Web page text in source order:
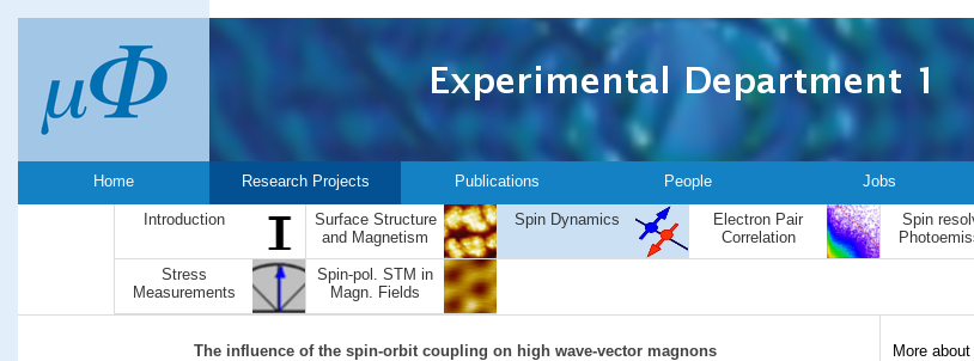
Home Research Projects Publications People Jobs
Introduction
Surface Structure
and Magnetism
Spin Dynamics
Electron Pair
Correlation
Spin
Stress
Measurements
Spin-pol. STM in
Magn. Fields
The influence of the spin-orbit coupling on high wave-vector magnons More